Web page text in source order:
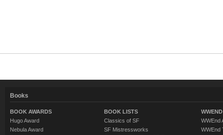
Books
BOOK AWARDS
Hugo Award
Nebula Award
BOOK LISTS
Classics of SF
SF Mistressworks
WWEnd
WWEnd